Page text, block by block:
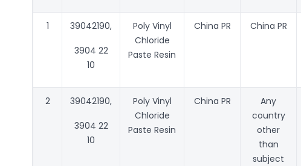
1 39042190,
3904 22
10
Poly Vinyl
Chloride
Paste Resin
China PR China PR
2 39042190,
3904 22
10
Poly Vinyl
Chloride
Paste Resin
China PR
Any
country
other
than
subject